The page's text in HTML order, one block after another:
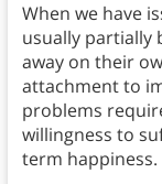
When we have
usually partially
away on their
attachment to
problems
willingness to
term happiness.